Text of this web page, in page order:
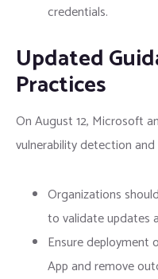
credentials.
Updated
Practices
On August 12, Microsoft
vulnerability detection
Organizations
to validate updates
Ensure deployment
App and remove